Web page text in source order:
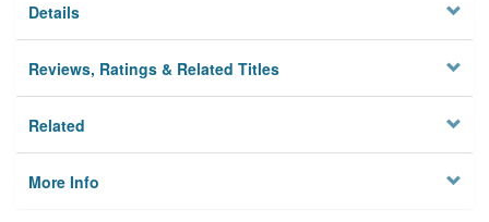
Details
Reviews, Ratings & Related Titles
Related
More Info